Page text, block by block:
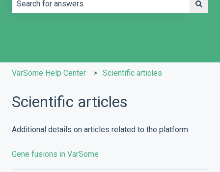
VarSome Help Center Scientific articles
Scientific articles
Additional details on articles related to the platform.
Gene fusions in VarSome